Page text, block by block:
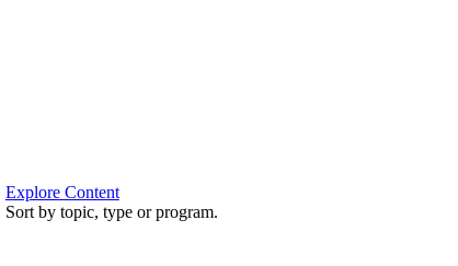
Explore Content
Sort by topic, type or program.